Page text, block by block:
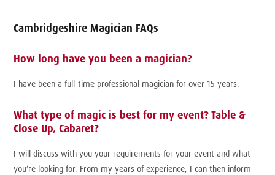
Cambridgeshire Magician FAQs
How long have you been a magician?
I have been a full-time professional magician for over 15 years.
What type of magic is best for my event? Table &
Close Up, Cabaret?
I will discuss with you your requirements for your event and what
you’re looking for. From my years of experience, I can then inform